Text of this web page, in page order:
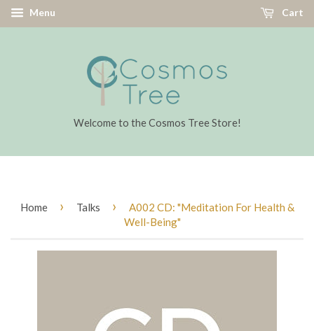
Menu Cart
Welcome to the Cosmos Tree Store!
Home › Talks ›
A002 CD: "Meditation For Health &
Well-Being"